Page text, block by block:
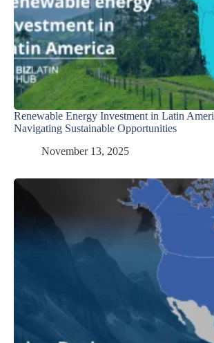
Renewable Energy Investment in Latin
Navigating Sustainable Opportunities
November 13, 2025